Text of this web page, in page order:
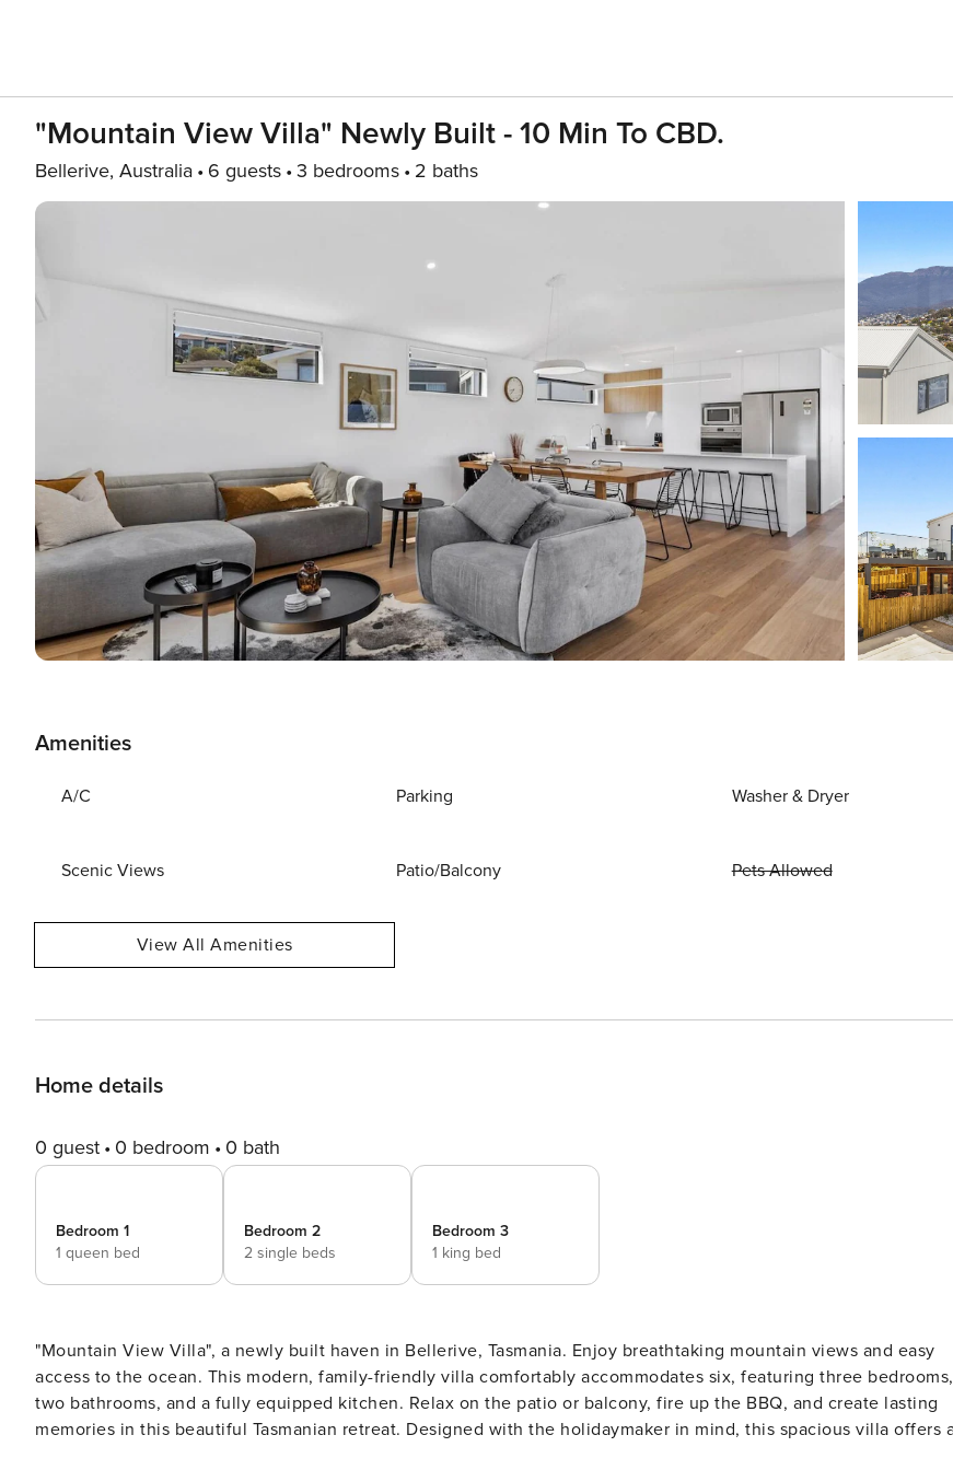
"Mountain View Villa" Newly Built - 10 Min To CBD.
Bellerive, Australia 6 guests 3 bedrooms 2 baths
Amenities
A/C Parking Washer & Dryer
Scenic Views Patio/Balcony Pets Allowed
View All Amenities
Home details
0 guest 0 bedroom 0 bath
Bedroom 1
1 queen bed
Bedroom 2
2 single beds
Bedroom 3
1 king bed
"Mountain View Villa", a newly built haven in Bellerive, Tasmania. Enjoy breathtaking mountain views and easy
access to the ocean. This modern, family-friendly villa comfortably accommodates six, featuring three bedrooms,
two bathrooms, and a fully equipped kitchen. Relax on the patio or balcony, fire up the BBQ, and create lasting
memories in this beautiful Tasmanian retreat. Designed with the holidaymaker in mind, this spacious villa offers a